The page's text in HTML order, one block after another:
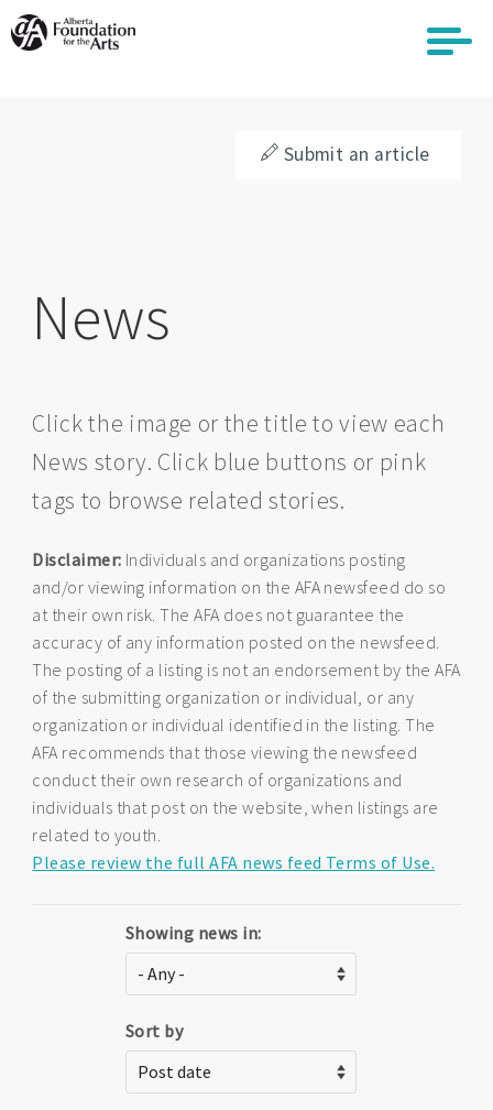
Skip
to
Submit an article
News
Click the image or the title to view each
News story. Click blue buttons or pink
tags to browse related stories.
Disclaimer: Individuals and organizations posting
and/or viewing information on the AFA newsfeed do so
at their own risk. The AFA does not guarantee the
accuracy of any information posted on the newsfeed.
The posting of a listing is not an endorsement by the AFA
of the submitting organization or individual, or any
organization or individual identified in the listing. The
AFA recommends that those viewing the newsfeed
conduct their own research of organizations and
individuals that post on the website, when listings are
related to youth.
Please review the full AFA news feed Terms of Use.
Showing news in:
Sort by